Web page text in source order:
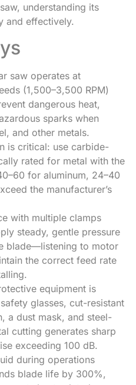
understanding its
and effectively.
saw operates at
(1,500–3,500 RPM)
dangerous heat,
sparks when
and other metals.
is critical: use carbide-
rated for metal with the
for aluminum, 24–40
the manufacturer’s
with multiple clamps
steady, gentle pressure
blade—listening to motor
the correct feed rate
equipment is
glasses, cut-resistant
a dust mask, and steel-
cutting generates sharp
exceeding 100 dB.
during operations
blade life by 300%,